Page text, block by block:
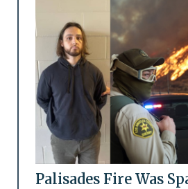
Palisades Fire Was